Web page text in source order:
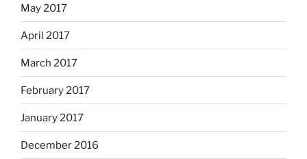
May 2017
April 2017
March 2017
February 2017
January 2017
December 2016